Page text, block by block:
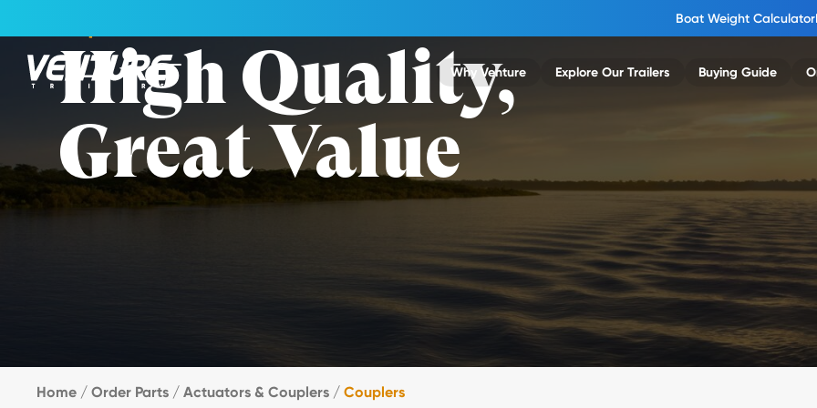
Boat Weight Calculator
Why Venture Explore Our Trailers Buying Guide
Start of main content.
High Quality,
Great Value
Home / Order Parts / Actuators & Couplers / Couplers